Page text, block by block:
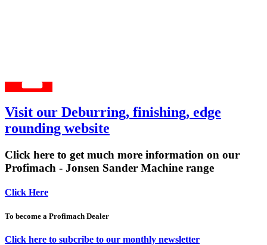
Visit our Deburring, finishing, edge
rounding website
Click here to get much more information on our
Profimach - Jonsen Sander Machine range
Click Here
To become a Profimach Dealer
Click here to subcribe to our monthly newsletter